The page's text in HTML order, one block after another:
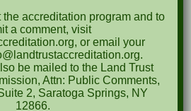
accreditation program and to
a comment, visit
or email your
be mailed to the Land Trust
Attn: Public Comments,
2, Saratoga Springs, NY
12866.